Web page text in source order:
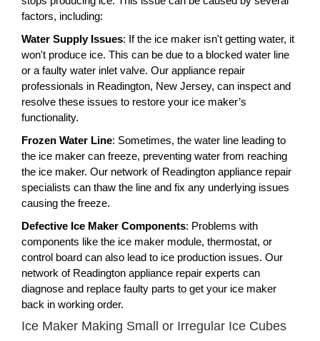
factors, including:
Water Supply Issues: If the ice maker isn't getting water, it
won't produce ice. This can be due to a blocked water line
or a faulty water inlet valve. Our appliance repair
professionals in Readington, New Jersey, can inspect and
resolve these issues to restore your ice maker’s
functionality.
Frozen Water Line: Sometimes, the water line leading to
the ice maker can freeze, preventing water from reaching
the ice maker. Our network of Readington appliance repair
specialists can thaw the line and fix any underlying issues
causing the freeze.
Defective Ice Maker Components: Problems with
components like the ice maker module, thermostat, or
control board can also lead to ice production issues. Our
network of Readington appliance repair experts can
diagnose and replace faulty parts to get your ice maker
back in working order.
Ice Maker Making Small or Irregular Ice Cubes